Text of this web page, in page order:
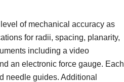
of mechanical accuracy as
for radii, spacing, planarity,
including a video
an electronic force gauge. Each
needle guides. Additional